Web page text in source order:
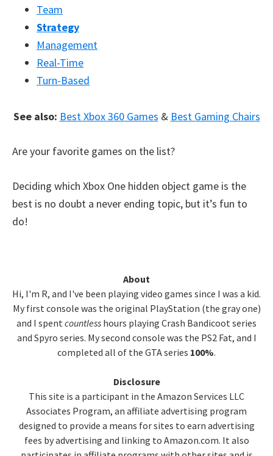
Team
Strategy
Management
Real-Time
Turn-Based
See also: Best Xbox 360 Games & Best Gaming Chairs
Are your favorite games on the list?
Deciding which Xbox One hidden object game is the
best is no doubt a never ending topic, but it’s fun to
do!
Sidebar
About
Hi, I'm R, and I've been playing video games since I was a kid.
My first console was the original PlayStation (the gray one)
and I spentcountless hours playing Crash Bandicoot series
and Spyro series. My second console was the PS2 Fat, and I
completed all of the GTA series 100%.
Disclosure
This site is a participant in the Amazon Services LLC
Associates Program, an affiliate advertising program
designed to provide a means for sites to earn advertising
fees by advertising and linking to Amazon.com. It also